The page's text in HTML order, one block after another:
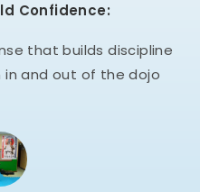
Confidence:
that builds discipline
and out of the dojo